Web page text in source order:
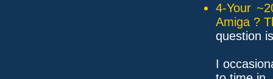
4-Your
Amiga ?
question
I